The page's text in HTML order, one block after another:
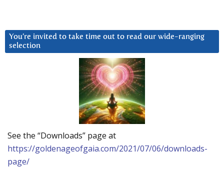
You’re invited to take time out to read our wide-ranging
selection
See the “Downloads” page at
https://goldenageofgaia.com/2021/07/06/downloads-
page/